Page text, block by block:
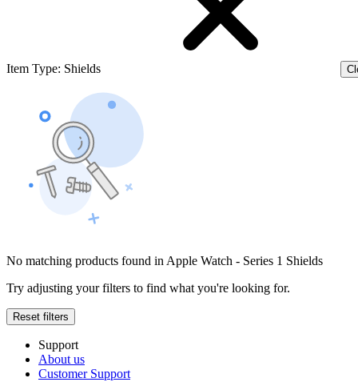
Item Type: Shields
No matching products found in Apple Watch - Series 1 Shields
Try adjusting your filters to find what you're looking for.
Reset filters
Support
About us
Customer Support